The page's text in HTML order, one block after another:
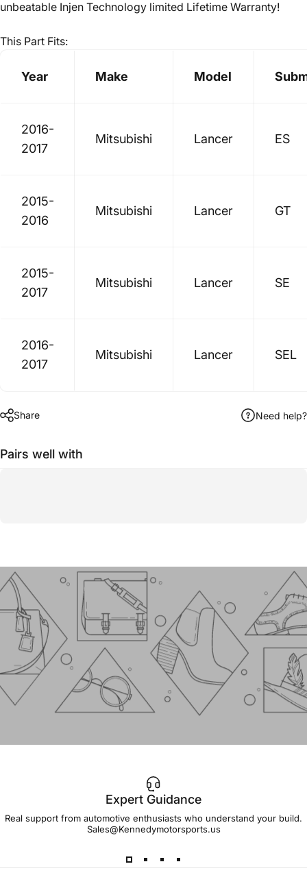
unbeatable Injen Technology limited Lifetime Warranty!
This Part Fits:
Year Make Model
2016-
2017
Mitsubishi Lancer ES
2015-
2016
Mitsubishi Lancer GT
2015-
2017
Mitsubishi Lancer SE
2016-
2017
Mitsubishi Lancer SEL
Share Need help?
Pairs well with
IMPORTANT!
LeadTimes
Expert Guidance
Real support from automotive enthusiasts who understand your build.
Sales@Kennedymotorsports.us